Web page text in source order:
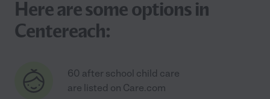
Here are some options in
Centereach:
60 after school child care
are listed on Care.com